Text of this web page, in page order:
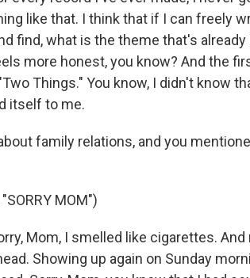
like that. I think that if I can freely
find, what is the theme that's
more honest, you know? And the
Things." You know, I didn't know
itself to me.
family relations, and you
MOM")
Mom, I smelled like cigarettes.
Showing up again on Sunday